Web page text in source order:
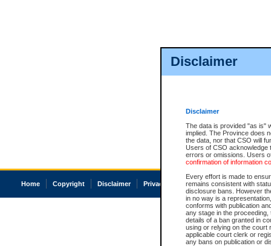
Disclaimer
Disclaimer
The data is provided "as is"
implied. The Province does
the data, nor that CSO will
Users of CSO acknowledge
errors or omissions. Users
confirmation of information
Every effort is made to
remains consistent with
disclosure bans. However
in no way is a
conforms with publication
any stage in the
details of a ban granted in
using or relying on the court
applicable court clerk or
any bans on publication or
Home Copyright Disclaimer Privacy Accessibility